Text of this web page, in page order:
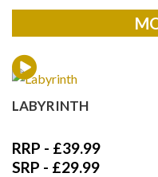
LABYRINTH
RRP - £39.99
SRP - £29.99